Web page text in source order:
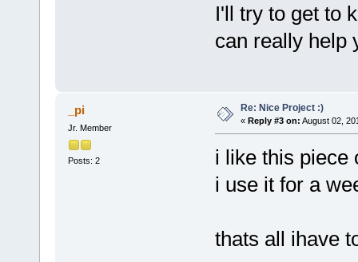
I'll try to get to
can really help
_pi
Jr. Member
Posts: 2
Re: Nice Project :)
« Reply #3 on: August 02,
i like this piece
i use it for a
thats all ihave